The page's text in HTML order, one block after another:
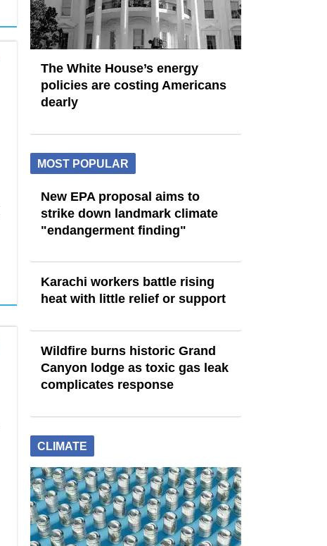
The White House’s energy
policies are costing Americans
dearly
MOST POPULAR
New EPA proposal aims to
strike down landmark climate
"endangerment finding"
Karachi workers battle rising
heat with little relief or support
Wildfire burns historic Grand
Canyon lodge as toxic gas leak
complicates response
CLIMATE